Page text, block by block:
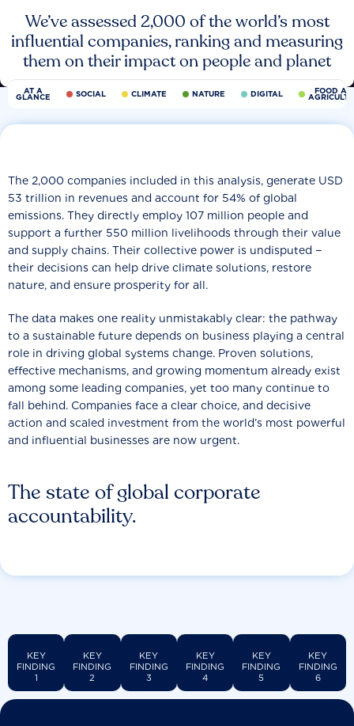
We’ve assessed 2,000 of the world’s most
influential companies, ranking and measuring
them on their impact on people and planet
AT A
GLANCE SOCIAL CLIMATE NATURE DIGITAL FOOD
The state of global corporate
accountability.
The 2,000 companies included in this analysis, generate USD
53 trillion in revenues and account for 54% of global
emissions. They directly employ 107 million people and
support a further 550 million livelihoods through their value
and supply chains. Their collective power is undisputed −
their decisions can help drive climate solutions, restore
nature, and ensure prosperity for all.
The data makes one reality unmistakably clear: the pathway
to a sustainable future depends on business playing a central
role in driving global systems change. Proven solutions,
effective mechanisms, and growing momentum already exist
among some leading companies, yet too many continue to
fall behind. Companies face a clear choice, and decisive
action and scaled investment from the world’s most powerful
and influential businesses are now urgent.
KEY
FINDING
1
KEY
FINDING
2
KEY
FINDING
3
KEY
FINDING
4
KEY
FINDING
5
KEY
FINDING
6